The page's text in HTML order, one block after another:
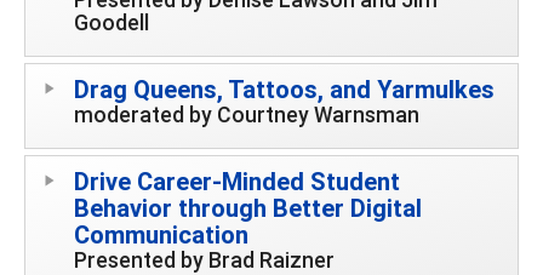
Goodell
Drag Queens, Tattoos, and Yarmulkes
moderated by Courtney Warnsman
Drive Career-Minded Student
Behavior through Better Digital
Communication
Presented by Brad Raizner